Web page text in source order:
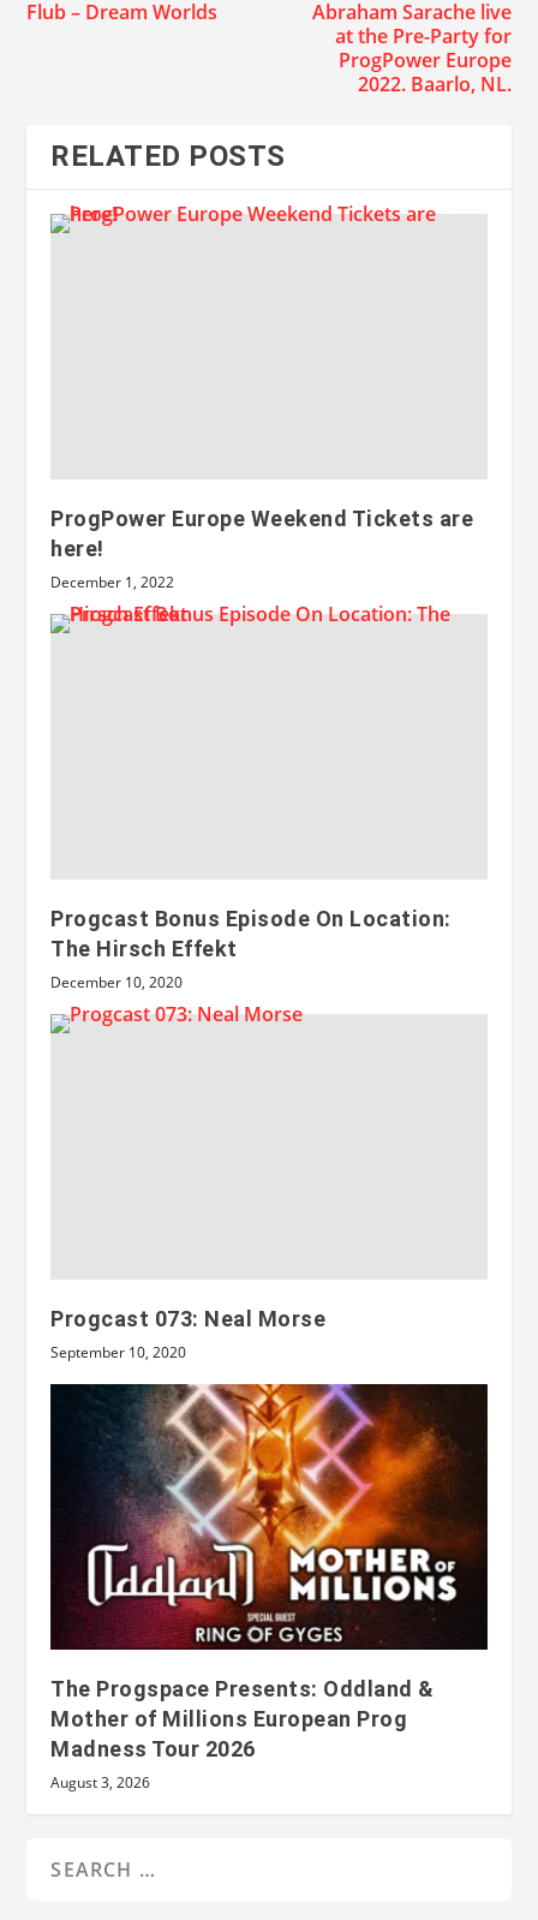
Flub – Dream Worlds
Abraham Sarache live
at the Pre-Party for
ProgPower Europe
2022. Baarlo, NL.
RELATED POSTS
ProgPower Europe Weekend Tickets are
here!
December 1, 2022
Progcast Bonus Episode On Location:
The Hirsch Effekt
December 10, 2020
Progcast 073: Neal Morse
September 10, 2020
The Progspace Presents: Oddland &
Mother of Millions European Prog
Madness Tour 2026
August 3, 2026